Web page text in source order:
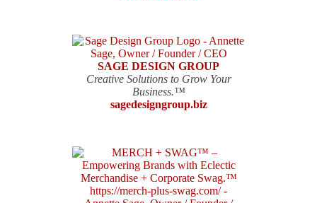
SAGE DESIGN GROUP
Creative Solutions to Grow Your
Business.™
sagedesigngroup.biz